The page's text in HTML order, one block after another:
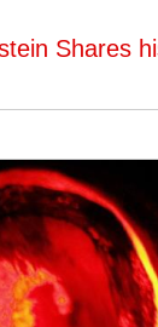
Shares